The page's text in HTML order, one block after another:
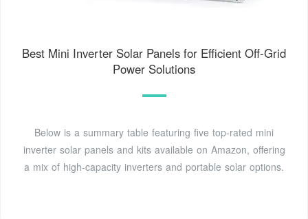
Best Mini Inverter Solar Panels for Efficient Off-Grid
Power Solutions
Below is a summary table featuring five top-rated mini
inverter solar panels and kits available on Amazon, offering
a mix of high-capacity inverters and portable solar options.